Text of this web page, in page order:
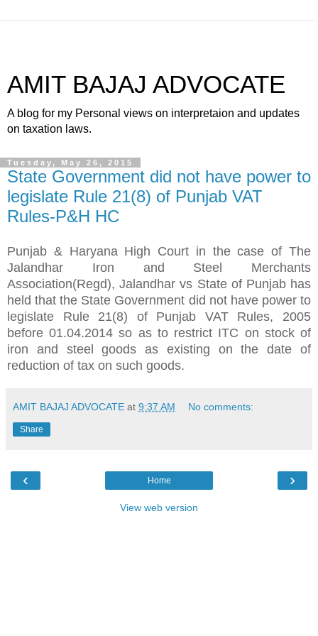
AMIT BAJAJ ADVOCATE
A blog for my Personal views on interpretaion and updates
on taxation laws.
Tuesday, May 26, 2015
State Government did not have power to
legislate Rule 21(8) of Punjab VAT
Rules-P&H HC
Punjab & Haryana High Court in the case of The
Jalandhar Iron and Steel Merchants
Association(Regd), Jalandhar vs State of Punjab has
held that the State Government did not have power to
legislate Rule 21(8) of Punjab VAT Rules, 2005
before 01.04.2014 so as to restrict ITC on stock of
iron and steel goods as existing on the date of
reduction of tax on such goods.
AMIT BAJAJ ADVOCATE at 9:37 AM No comments:
Share
‹ ›
Home
View web version